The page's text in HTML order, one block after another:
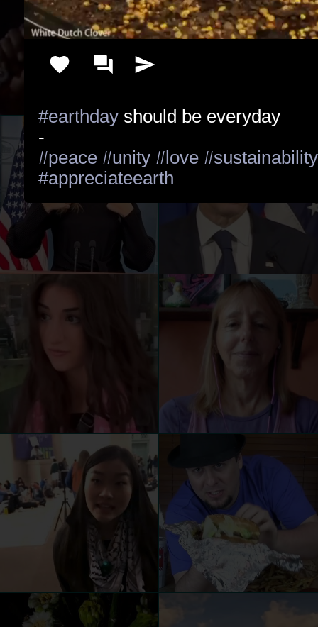
#earthday should be everyday
#peace #unity #love #sustainability
#appreciateearth